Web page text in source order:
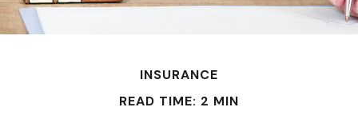
INSURANCE
READ TIME: 2 MIN